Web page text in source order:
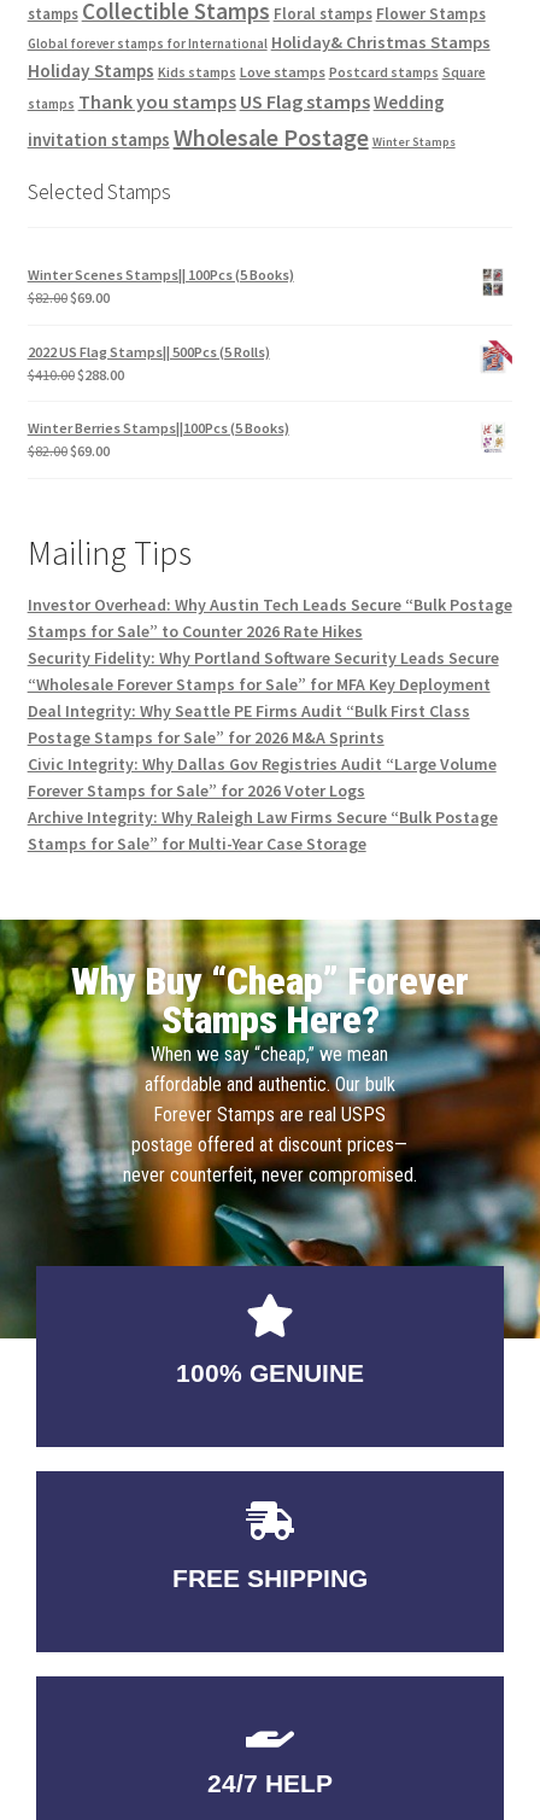
stamps Collectible Stamps Floral stamps Flower Stamps
Global forever stamps for International Holiday& Christmas Stamps
Holiday Stamps Kids stamps Love stamps Postcard stamps Square
stamps Thank you stamps US Flag stampsWedding
invitation stamps Wholesale Postage Winter Stamps
Selected Stamps
Winter Scenes Stamps|| 100Pcs (5 Books)
$82.00$69.00
2022 US Flag Stamps|| 500Pcs (5 Rolls)
$410.00$288.00
Winter Berries Stamps||100Pcs (5 Books)
$82.00$69.00
Mailing Tips
Investor Overhead: Why Austin Tech Leads Secure “Bulk Postage
Stamps for Sale” to Counter 2026 Rate Hikes
Security Fidelity: Why Portland Software Security Leads Secure
“Wholesale Forever Stamps for Sale” for MFA Key Deployment
Deal Integrity: Why Seattle PE Firms Audit “Bulk First Class
Postage Stamps for Sale” for 2026 M&A Sprints
Civic Integrity: Why Dallas Gov Registries Audit “Large Volume
Forever Stamps for Sale” for 2026 Voter Logs
Archive Integrity: Why Raleigh Law Firms Secure “Bulk Postage
Stamps for Sale” for Multi-Year Case Storage
Why Buy “Cheap” Forever
Stamps Here?
When we say “cheap,” we mean
affordable and authentic. Our bulk
Forever Stamps are real USPS
postage offered at discount prices—
never counterfeit, never compromised.
100% GENUINE
USABLE GUARANTEED
FREE SHIPPING
3-5 DAYS Delivery
24/7 HELP
QUALITY GUARANTEED